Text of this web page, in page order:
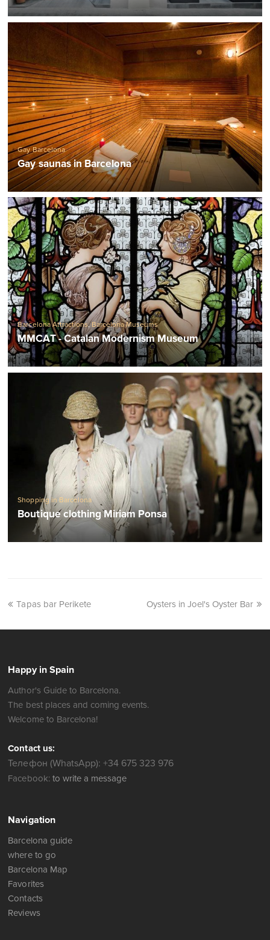
Gay Barcelona
Gay saunas in Barcelona
Barcelona Attractions,Barcelona Museums
MMCAT - Catalan Modernism Museum
Shopping in Barcelona
Boutique clothing Miriam Ponsa
Tapas bar Perikete Oysters in Joel's Oyster Bar
Happy in Spain
Author's Guide to Barcelona.
The best places and coming events.
Welcome to Barcelona!
Contact us:
Телефон (WhatsApp): +34 675 323 976
Facebook: to write a message
Navigation
Barcelona guide
where to go
Barcelona Map
Favorites
Contacts
Reviews